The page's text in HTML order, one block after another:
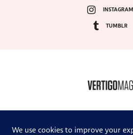
INSTAGRAM
TUMBLR